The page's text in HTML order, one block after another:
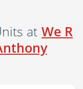
at We R